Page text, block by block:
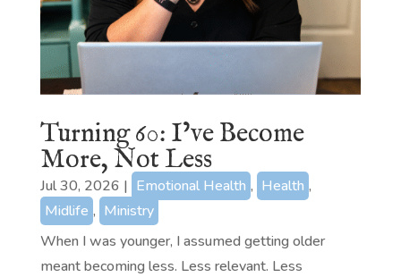
Turning 60: I’ve Become
More, Not Less
Jul 30, 2026 | Emotional Health , Health ,
Midlife , Ministry
When I was younger, I assumed getting older
meant becoming less. Less relevant. Less